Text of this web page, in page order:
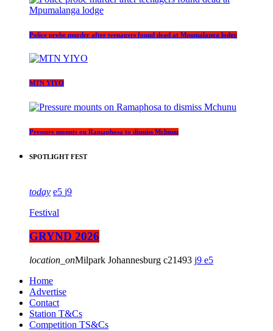
Police probe murder after teenagers found dead at Mpumalanga lodge
MTN YIYO
Pressure mounts on Ramaphosa to dismiss Mchunu
SPOTLIGHT FEST
today 5 9
Festival
GRYND 2026
location_onMilpark Johannesburg 21493 9
5
Home
Advertise
Contact
Station T&Cs
Competition TS&Cs